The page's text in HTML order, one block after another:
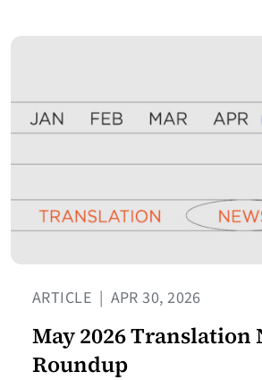
ARTICLE | APR 30, 2026
May 2026 Translation
Roundup